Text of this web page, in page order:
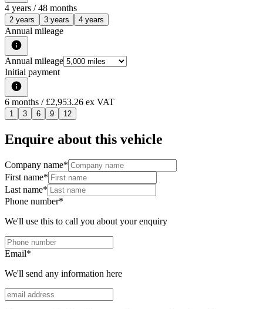
4 years / 48 months
2 years 3 years 4 years
Annual mileage
Annual mileage
Initial payment
6 months / £2,953.26 ex VAT
1 3 6 9 12
Enquire about this vehicle
Company name*
First name*
Last name*
Phone number*
We'll use this to call you about your enquiry
Email*
We'll send any information here